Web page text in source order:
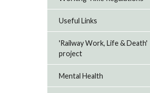
Useful Links
'Railway Work, Life & Death'
project
Mental Health